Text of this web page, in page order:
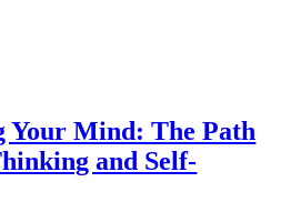
Your Mind: The Path
and Self-